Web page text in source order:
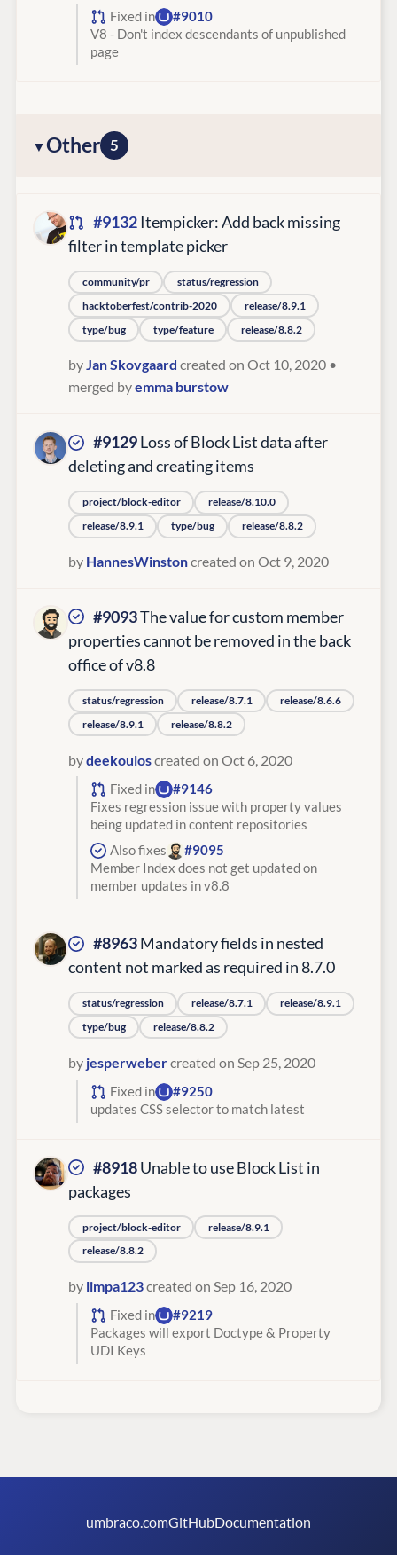
Fixed in
#9010
V8 - Don't index descendants of unpublished
page
Other 5
#9132Itempicker: Add back missing
filter in template picker
community/pr
status/regression
hacktoberfest/contrib-2020
release/8.9.1
type/bug
type/feature release/8.8.2
byJan Skovgaard created on Oct 10, 2020 •
merged byemma burstow
#9129Loss of Block List data after
deleting and creating items
project/block-editor
release/8.10.0
release/8.9.1
type/bug release/8.8.2
by HannesWinstoncreated on Oct 9, 2020
#9093The value for custom member
properties cannot be removed in the back
office of v8.8
status/regression release/8.7.1
release/8.6.6
release/8.9.1
release/8.8.2
bydeekouloscreated on Oct 6, 2020
Fixed in
#9146
Fixes regression issue with property values
being updated in content repositories
Also fixes
#9095
Member Index does not get updated on
member updates in v8.8
#8963Mandatory fields in nested
content not marked as required in 8.7.0
status/regression release/8.7.1
release/8.9.1
type/bug
release/8.8.2
by jesperwebercreated on Sep 25, 2020
Fixed in
#9250
updates CSS selector to match latest
#8918Unable to use Block List in
packages
project/block-editor
release/8.9.1
release/8.8.2
by limpa123created on Sep 16, 2020
Fixed in
#9219
Packages will export Doctype & Property
UDI Keys
umbraco.comGitHubDocumentation